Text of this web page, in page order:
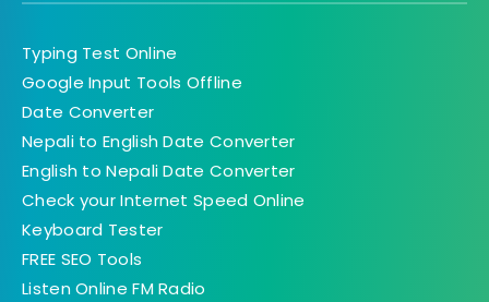
Typing Test Online
Google Input Tools Offline
Date Converter
Nepali to English Date Converter
English to Nepali Date Converter
Check your Internet Speed Online
Keyboard Tester
FREE SEO Tools
Listen Online FM Radio